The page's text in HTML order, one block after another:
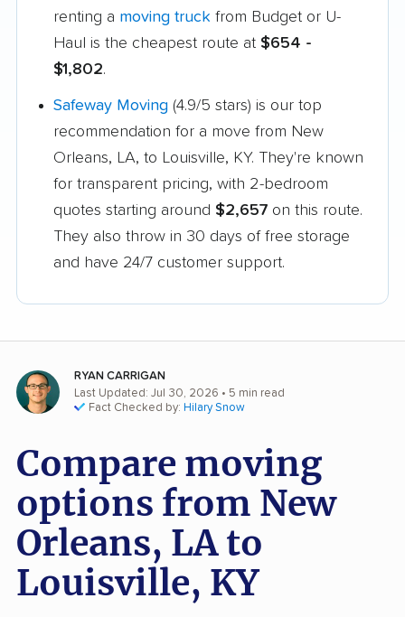
renting a moving truck from Budget or U-
Haul is the cheapest route at $654 -
$1,802.
Safeway Moving (4.9/5 stars) is our top
recommendation for a move from New
Orleans, LA, to Louisville, KY. They're known
for transparent pricing, with 2-bedroom
quotes starting around $2,657 on this route.
They also throw in 30 days of free storage
and have 24/7 customer support.
RYAN CARRIGAN
Last Updated: Jul 30, 2026 • 5 min read
Fact Checked by: Hilary Snow
Compare moving
options from New
Orleans, LA to
Louisville, KY